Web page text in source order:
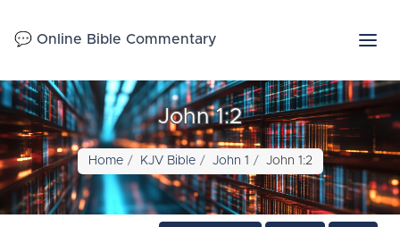
💬 Online Bible Commentary
John 1:2
Home KJV Bible John 1 John 1:2